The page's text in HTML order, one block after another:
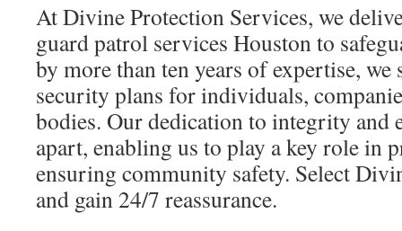
At Divine Protection Services, we
guard patrol services Houston to
by more than ten years of expertise,
security plans for individuals,
bodies. Our dedication to integrity and
apart, enabling us to play a key role in
ensuring community safety. Select
and gain 24/7 reassurance.